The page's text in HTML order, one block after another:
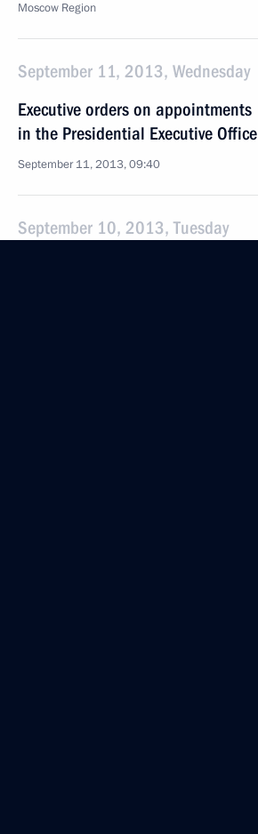
Moscow Region
September 11, 2013, Wednesday
Executive orders on appointments
in the Presidential Executive Office
September 11, 2013, 09:40
September 10, 2013, Tuesday